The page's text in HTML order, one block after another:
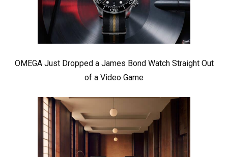
OMEGA Just Dropped a James Bond Watch Straight Out
of a Video Game